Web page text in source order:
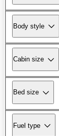
Body style
Cabin size
Bed size
Fuel type